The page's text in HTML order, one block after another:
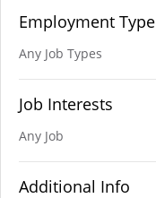
Employment Type
Any Job Types
Job Interests
Any Job
Additional Info